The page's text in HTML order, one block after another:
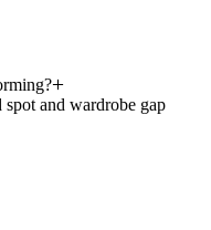
and wardrobe gap